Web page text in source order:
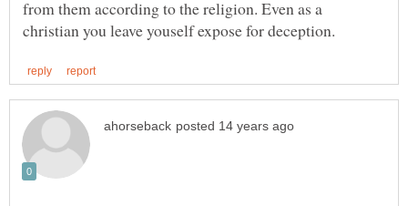
from them according to the religion. Even as a